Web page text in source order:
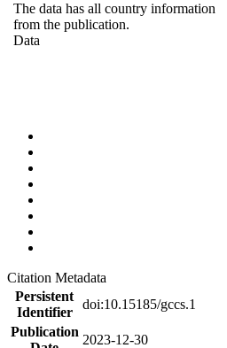
The data has all country information
from the publication.
Data
Citation Metadata
Persistent
Identifier
doi:10.15185/gccs.1
Publication
2023-12-30